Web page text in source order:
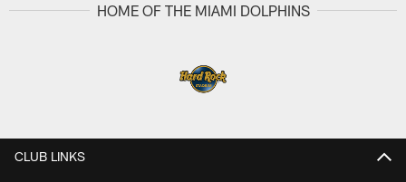
HOME OF THE MIAMI DOLPHINS
CLUB LINKS